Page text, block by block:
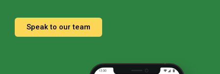
Speak to our team